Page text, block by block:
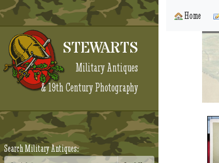
STEWARTS
Military Antiques
& 19th Century Photography
Search Military Antiques:
Home